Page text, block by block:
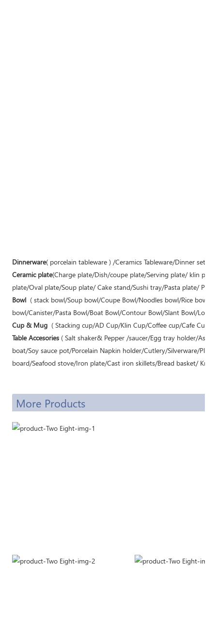
Dinnerware( porcelain tableware ) /Ceramics Tableware/Dinner sets/
Ceramic plate(Charge plate/Dish/coupe plate/Serving plate/ klin
plate/Oval plate/Soup plate/ Cake stand/Sushi tray/Pasta plate/
Bowl ( stack bowl/Soup bowl/Coupe Bowl/Noodles bowl/Rice bowl/
bowl/Canister/Pasta Bowl/Boat Bowl/Contour Bowl/Slant Bowl/Lotus
Cup & Mug ( Stacking cup/AD Cup/Klin Cup/Coffee cup/Cafe Cup/
Table Accesories ( Salt shaker& Pepper /saucer/Egg tray holder/
boat/Soy sauce pot/Porcelain Napkin holder/Cutlery/Silverware/
board/Seafood stove/Iron plate/Cast iron skillets/Bread basket/
More Products